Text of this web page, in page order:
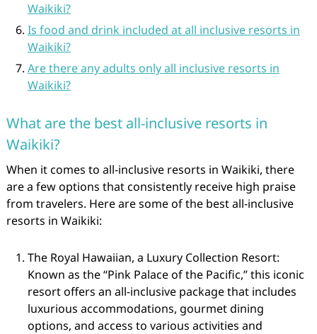
Waikiki?
Is food and drink included at all inclusive resorts in
Waikiki?
Are there any adults only all inclusive resorts in
Waikiki?
What are the best all-inclusive resorts in
Waikiki?
When it comes to all-inclusive resorts in Waikiki, there
are a few options that consistently receive high praise
from travelers. Here are some of the best all-inclusive
resorts in Waikiki:
The Royal Hawaiian, a Luxury Collection Resort:
Known as the “Pink Palace of the Pacific,” this iconic
resort offers an all-inclusive package that includes
luxurious accommodations, gourmet dining
options, and access to various activities and